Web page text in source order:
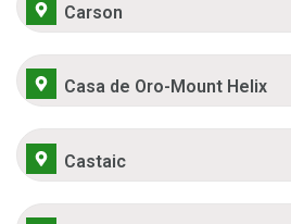
Carson
Casa de Oro-Mount Helix
Castaic